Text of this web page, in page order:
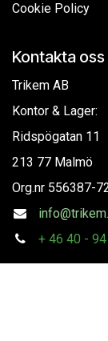
Cookie Policy
Kontakta oss
Trikem AB
Kontor & Lager:
Ridspögatan 11
213 77 Malmö
Org.nr 556387-
+ 46 40 -